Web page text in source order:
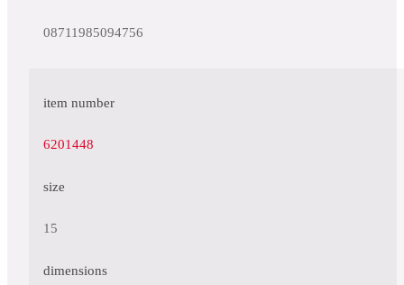
08711985094756
item number
6201448
size
15
dimensions